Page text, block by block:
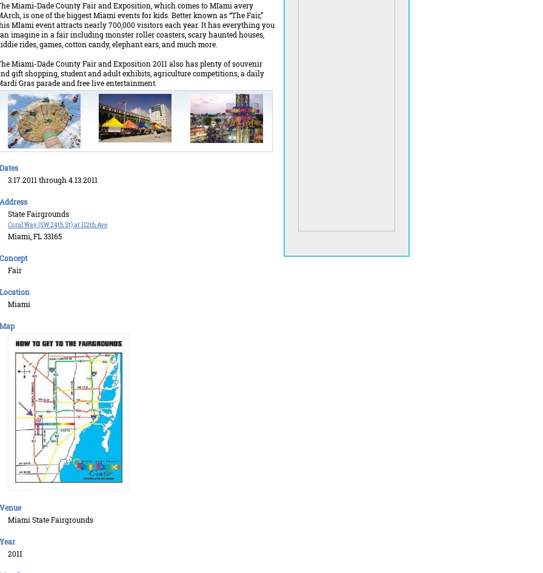
Miami-Dade County Fair and Exposition, which comes to MIami avery
is one of the biggest Miami events for kids. Better known as “The Fair,”
MIami event attracts nearly 700,000 visitors each year. It has everything you
imagine in a fair including monster roller coasters, scary haunted houses,
rides, games, cotton candy, elephant ears, and much more.
Miami-Dade County Fair and Exposition 2011 also has plenty of souvenir
gift shopping, student and adult exhibits, agriculture competitions, a daily
Gras parade and free live entertainment.
Dates
3.17.2011 through 4.13.2011
Address
State Fairgrounds
Coral Way (SW 24th St) at 112th Ave
Miami, FL 33165
Concept
Fair
Location
Miami
Map
Venue
Miami State Fairgrounds
Year
2011